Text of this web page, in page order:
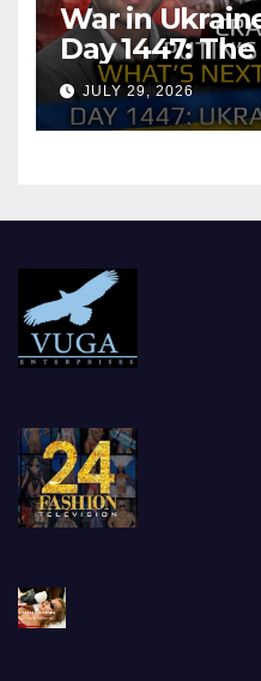
War in
Day 1447:
Putin’s
should
JULY 29, 2026